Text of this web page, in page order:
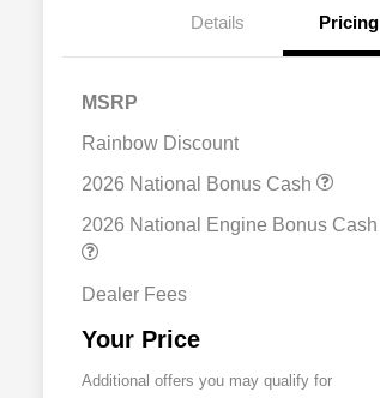
Details Pricing
MSRP
Rainbow Discount
2026 National Bonus Cash
2026 National Engine Bonus Cash
Dealer Fees
Your Price
Additional offers you may qualify for